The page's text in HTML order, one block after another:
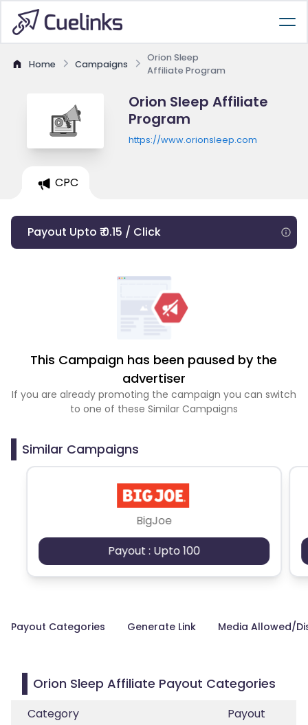
Home Campaigns
Orion Sleep
Affiliate Program
Orion Sleep Affiliate
Program
https://www.orionsleep.com
CPC
Payout Upto ₹ 0.15 / Click
This Campaign has been paused by the
advertiser
If you are already promoting the campaign you can switch
to one of these Similar Campaigns
Similar Campaigns
BigJoe
Payout : Upto 100
Payout Categories Generate Link Media Allowed/
Orion Sleep Affiliate Payout Categories
Category
Payout